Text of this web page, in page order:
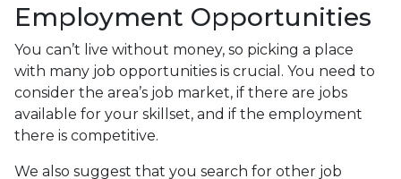
Employment Opportunities
You can’t live without money, so picking a place
with many job opportunities is crucial. You need to
consider the area’s job market, if there are jobs
available for your skillset, and if the employment
there is competitive.
We also suggest that you search for other job